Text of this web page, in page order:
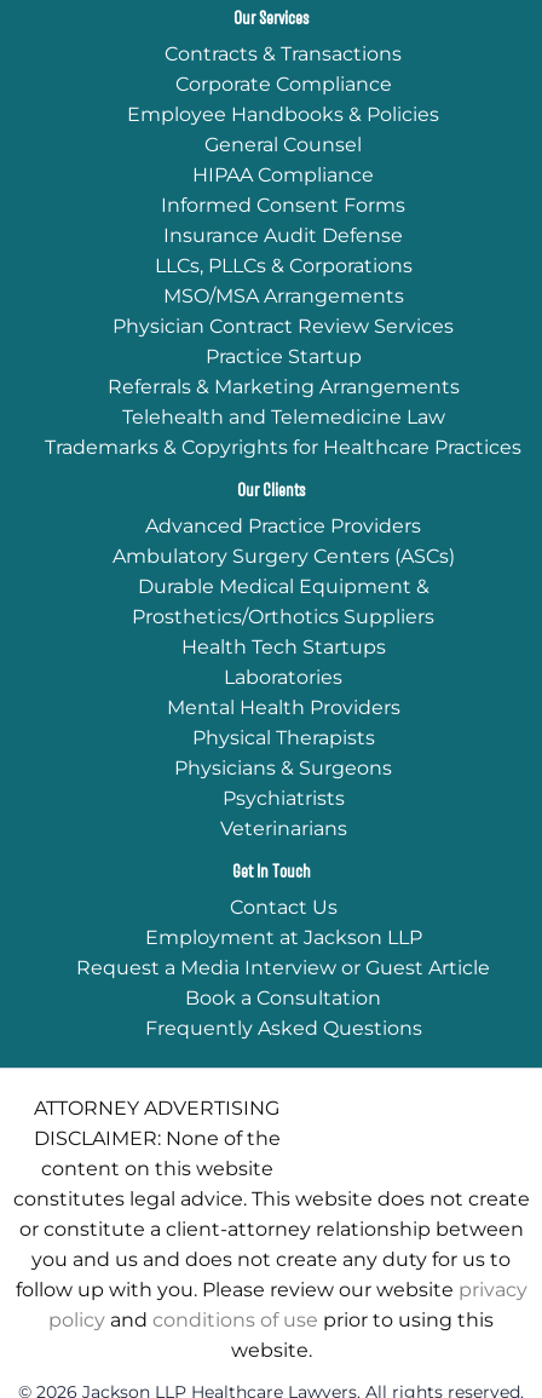
Our Services
Contracts & Transactions
Corporate Compliance
Employee Handbooks & Policies
General Counsel
HIPAA Compliance
Informed Consent Forms
Insurance Audit Defense
LLCs, PLLCs & Corporations
MSO/MSA Arrangements
Physician Contract Review Services
Practice Startup
Referrals & Marketing Arrangements
Telehealth and Telemedicine Law
Trademarks & Copyrights for Healthcare Practices
Our Clients
Advanced Practice Providers
Ambulatory Surgery Centers (ASCs)
Durable Medical Equipment &
Prosthetics/Orthotics Suppliers
Health Tech Startups
Laboratories
Mental Health Providers
Physical Therapists
Physicians & Surgeons
Psychiatrists
Veterinarians
Get In Touch
Contact Us
Employment at Jackson LLP
Request a Media Interview or Guest Article
Book a Consultation
Frequently Asked Questions
ATTORNEY ADVERTISING
DISCLAIMER: None of the
content on this website
constitutes legal advice. This website does not create
or constitute a client-attorney relationship between
you and us and does not create any duty for us to
follow up with you. Please review our website privacy
policy and conditions of use prior to using this
website.
© 2026 Jackson LLP Healthcare Lawyers. All rights reserved.